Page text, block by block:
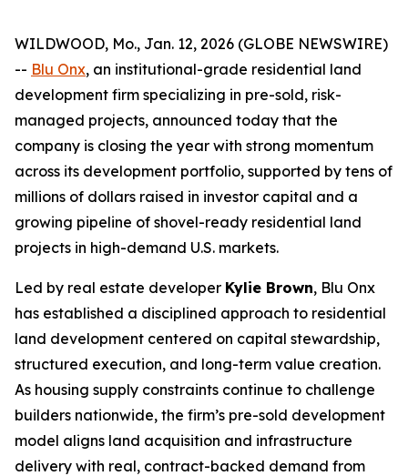
WILDWOOD, Mo., Jan. 12, 2026 (GLOBE NEWSWIRE)
-- Blu Onx, an institutional-grade residential land
development firm specializing in pre-sold, risk-
managed projects, announced today that the
company is closing the year with strong momentum
across its development portfolio, supported by tens of
millions of dollars raised in investor capital and a
growing pipeline of shovel-ready residential land
projects in high-demand U.S. markets.
Led by real estate developer Kylie Brown, Blu Onx
has established a disciplined approach to residential
land development centered on capital stewardship,
structured execution, and long-term value creation.
As housing supply constraints continue to challenge
builders nationwide, the firm’s pre-sold development
model aligns land acquisition and infrastructure
delivery with real, contract-backed demand from